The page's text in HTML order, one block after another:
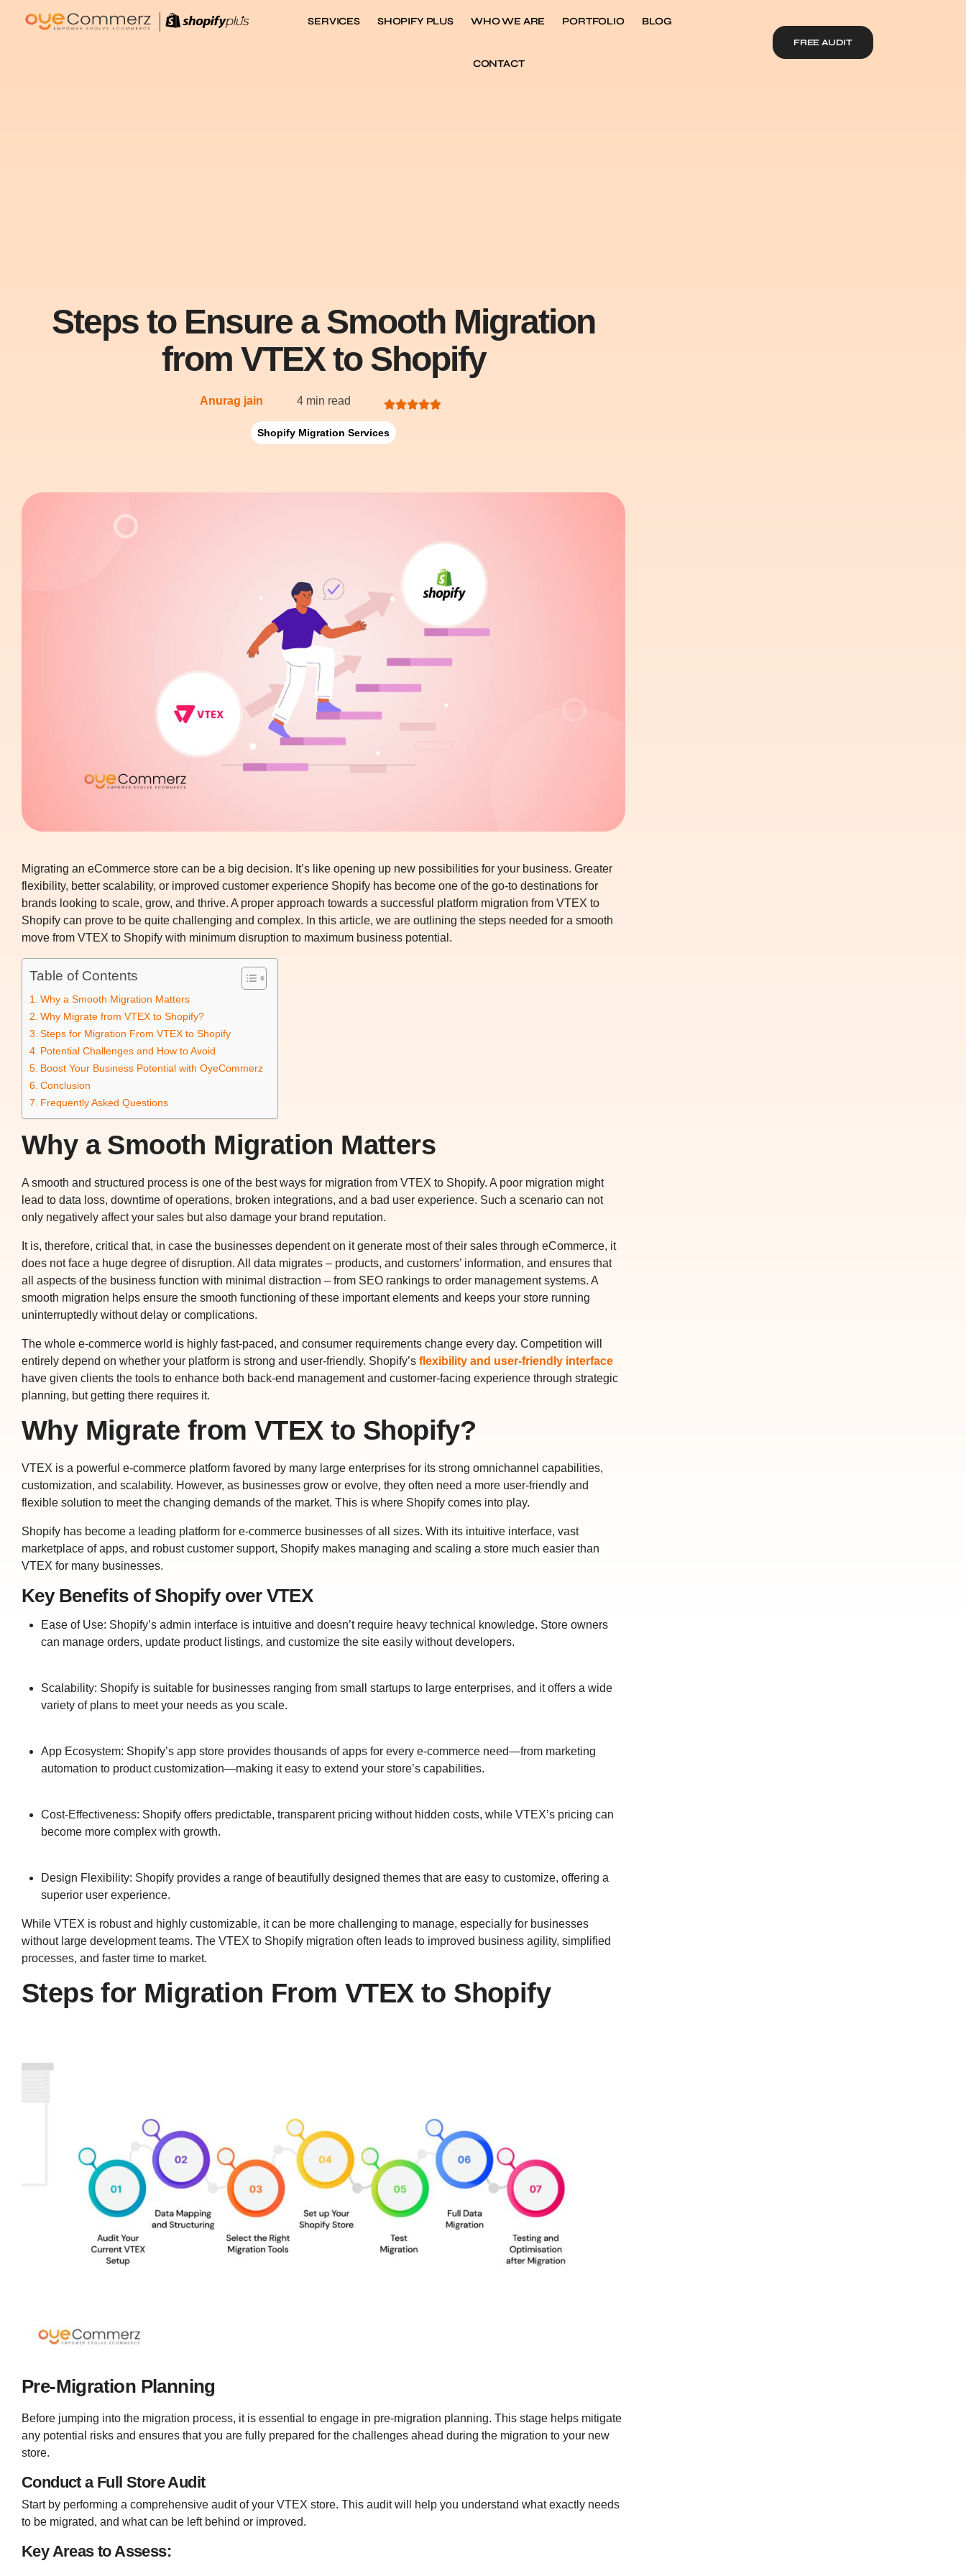
SERVICES SHOPIFY PLUS WHO WE ARE PORTFOLIO BLOG
CONTACT
FREE AUDIT
Steps to Ensure a Smooth Migration
from VTEX to Shopify
Anurag jain 4 min read
Shopify Migration Services
Migrating an eCommerce store can be a big decision. It’s like opening up new possibilities for your business. Greater
flexibility, better scalability, or improved customer experience Shopify has become one of the go-to destinations for
brands looking to scale, grow, and thrive. A proper approach towards a successful platform migration from VTEX to
Shopify can prove to be quite challenging and complex. In this article, we are outlining the steps needed for a smooth
move from VTEX to Shopify with minimum disruption to maximum business potential.
Table of Contents
Why a Smooth Migration Matters
Why Migrate from VTEX to Shopify?
Steps for Migration From VTEX to Shopify
Potential Challenges and How to Avoid
Boost Your Business Potential with OyeCommerz
Conclusion
Frequently Asked Questions
Why a Smooth Migration Matters
A smooth and structured process is one of the best ways for migration from VTEX to Shopify. A poor migration might
lead to data loss, downtime of operations, broken integrations, and a bad user experience. Such a scenario can not
only negatively affect your sales but also damage your brand reputation.
It is, therefore, critical that, in case the businesses dependent on it generate most of their sales through eCommerce, it
does not face a huge degree of disruption. All data migrates – products, and customers’ information, and ensures that
all aspects of the business function with minimal distraction – from SEO rankings to order management systems. A
smooth migration helps ensure the smooth functioning of these important elements and keeps your store running
uninterruptedly without delay or complications.
The whole e-commerce world is highly fast-paced, and consumer requirements change every day. Competition will
entirely depend on whether your platform is strong and user-friendly. Shopify’s flexibility and user-friendly interface
have given clients the tools to enhance both back-end management and customer-facing experience through strategic
planning, but getting there requires it.
Why Migrate from VTEX to Shopify?
VTEX is a powerful e-commerce platform favored by many large enterprises for its strong omnichannel capabilities,
customization, and scalability. However, as businesses grow or evolve, they often need a more user-friendly and
flexible solution to meet the changing demands of the market. This is where Shopify comes into play.
Shopify has become a leading platform for e-commerce businesses of all sizes. With its intuitive interface, vast
marketplace of apps, and robust customer support, Shopify makes managing and scaling a store much easier than
VTEX for many businesses.
Key Benefits of Shopify over VTEX
Ease of Use: Shopify’s admin interface is intuitive and doesn’t require heavy technical knowledge. Store owners
can manage orders, update product listings, and customize the site easily without developers.
Scalability: Shopify is suitable for businesses ranging from small startups to large enterprises, and it offers a wide
variety of plans to meet your needs as you scale.
App Ecosystem: Shopify’s app store provides thousands of apps for every e-commerce need—from marketing
automation to product customization—making it easy to extend your store’s capabilities.
Cost-Effectiveness: Shopify offers predictable, transparent pricing without hidden costs, while VTEX’s pricing can
become more complex with growth.
Design Flexibility: Shopify provides a range of beautifully designed themes that are easy to customize, offering a
superior user experience.
While VTEX is robust and highly customizable, it can be more challenging to manage, especially for businesses
without large development teams. The VTEX to Shopify migration often leads to improved business agility, simplified
processes, and faster time to market.
Steps for Migration From VTEX to Shopify
Pre-Migration Planning
Before jumping into the migration process, it is essential to engage in pre-migration planning. This stage helps mitigate
any potential risks and ensures that you are fully prepared for the challenges ahead during the migration to your new
store.
Conduct a Full Store Audit
Start by performing a comprehensive audit of your VTEX store. This audit will help you understand what exactly needs
to be migrated, and what can be left behind or improved.
Key Areas to Assess: